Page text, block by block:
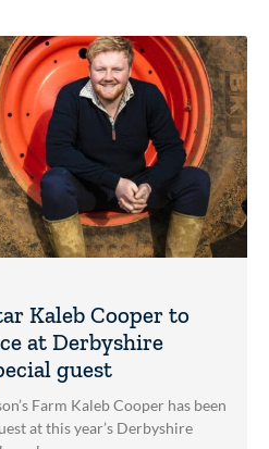
Kaleb Cooper to
at Derbyshire
guest
Farm Kaleb Cooper has been
at this year’s Derbyshire